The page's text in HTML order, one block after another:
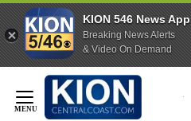
KION 546 News App
Breaking News Alerts
& Video On Demand
Content